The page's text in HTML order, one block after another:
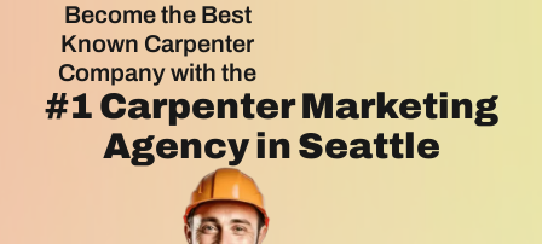
Become the Best
Known Carpenter
Company with the
#1 Carpenter Marketing
Agencyin Seattle